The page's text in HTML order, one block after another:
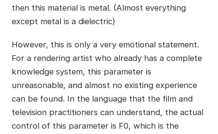
then this material is metal. (Almost everything
except metal is a dielectric)
However, this is only a very emotional statement.
For a rendering artist who already has a complete
knowledge system, this parameter is
unreasonable, and almost no existing experience
can be found. In the language that the film and
television practitioners can understand, the actual
control of this parameter is F0, which is the